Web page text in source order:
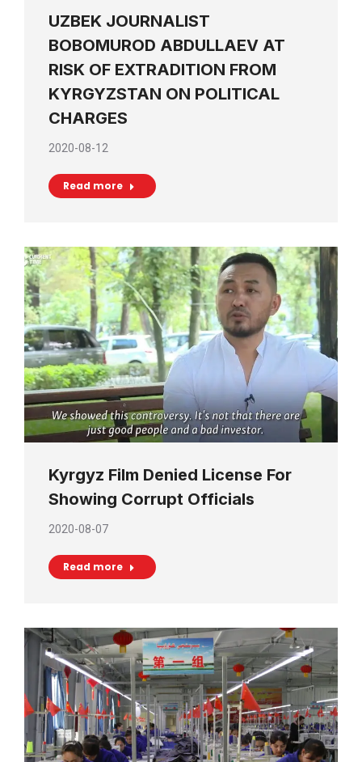
UZBEK JOURNALIST
BOBOMUROD ABDULLAEV AT
RISK OF EXTRADITION FROM
KYRGYZSTAN ON POLITICAL
CHARGES
2020-08-12
Read more
Kyrgyz Film Denied License For
Showing Corrupt Officials
2020-08-07
Read more